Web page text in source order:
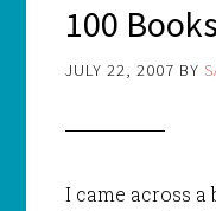
100 Books
JULY 22, 2007 BY
I came across a